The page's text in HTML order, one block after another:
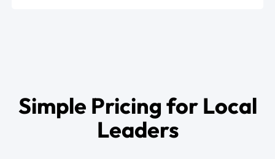
Simple Pricing for Local
Leaders